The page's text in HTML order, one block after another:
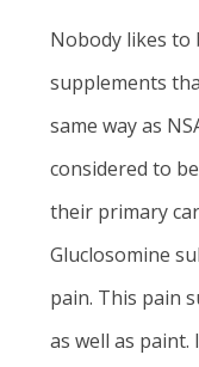
Nobody likes to
supplements
same way as
considered to
their primary
Gluclosomine
pain. This pain
as well as